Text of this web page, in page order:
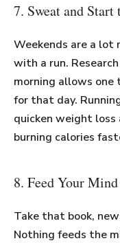
7. Sweat and
Weekends are a lot
with a run.
morning allows
for that day.
quicken weight
burning calories
8. Feed Your Mind
Take that book,
Nothing feeds the